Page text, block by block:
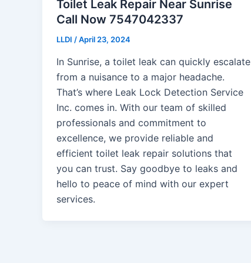
Toilet Leak Repair Near Sunrise
Call Now 7547042337
LLDI /April 23, 2024
In Sunrise, a toilet leak can quickly escalate
from a nuisance to a major headache.
That’s where Leak Lock Detection Service
Inc. comes in. With our team of skilled
professionals and commitment to
excellence, we provide reliable and
efficient toilet leak repair solutions that
you can trust. Say goodbye to leaks and
hello to peace of mind with our expert
services.